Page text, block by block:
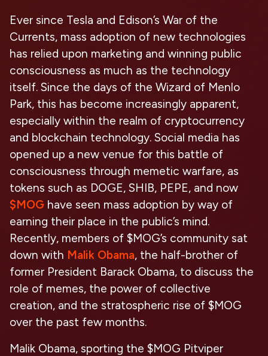
Ever since Tesla and Edison’s War of the
Currents, mass adoption of new technologies
has relied upon marketing and winning public
consciousness as much as the technology
itself. Since the days of the Wizard of Menlo
Park, this has become increasingly apparent,
especially within the realm of cryptocurrency
and blockchain technology. Social media has
opened up a new venue for this battle of
consciousness through memetic warfare, as
tokens such as DOGE, SHIB, PEPE, and now
$MOG have seen mass adoption by way of
earning their place in the public’s mind.
Recently, members of $MOG’s community sat
down with Malik Obama, the half-brother of
former President Barack Obama, to discuss the
role of memes, the power of collective
creation, and the stratospheric rise of $MOG
over the past few months.
Malik Obama, sporting the $MOG Pitviper